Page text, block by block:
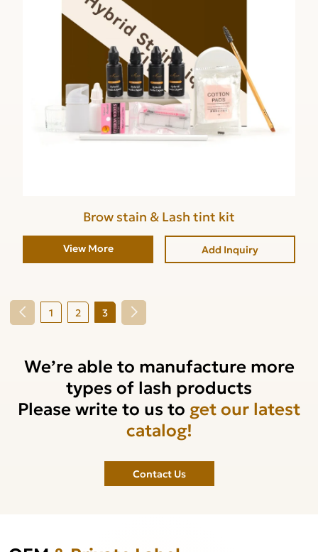
Brow stain & Lash tint kit
View More Add Inquiry
1 2 3
We’re able to manufacture more
types of lash products
Please write to us to get our latest
catalog!
Contact Us